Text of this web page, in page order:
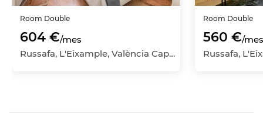
Room Double
604 €/mes
Russafa, L'Eixample, València Capital, València
Room Double
560 €/mes